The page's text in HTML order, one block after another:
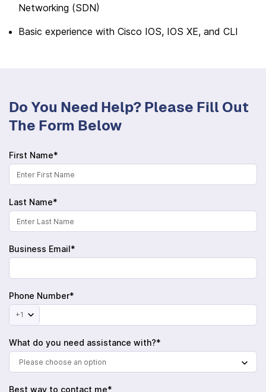
Networking (SDN)
Basic experience with Cisco IOS, IOS XE, and CLI
Do You Need Help? Please Fill Out
The Form Below
First Name*
Last Name*
Business Email*
Phone Number*
+1
What do you need assistance with?*
Please choose an option
Best way to contact me*